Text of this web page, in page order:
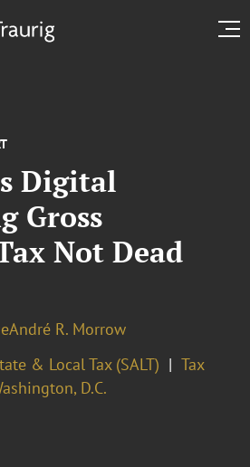
Digital
Gross
Not Dead
R. Morrow
& Local Tax (SALT)
Tax
D.C.